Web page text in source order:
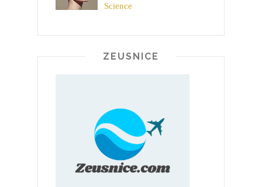
Science
ZEUSNICE